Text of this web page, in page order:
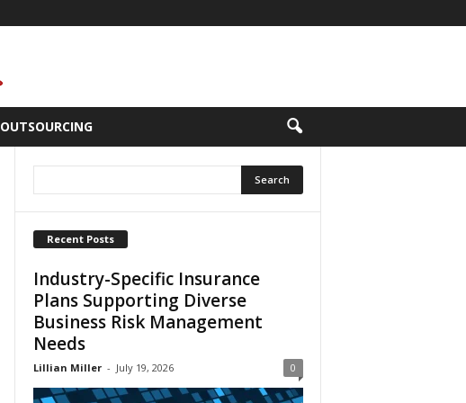
OUTSOURCING
Recent Posts
Industry-Specific Insurance
Plans Supporting Diverse
Business Risk Management
Needs
Lillian Miller - July 19, 2026 0